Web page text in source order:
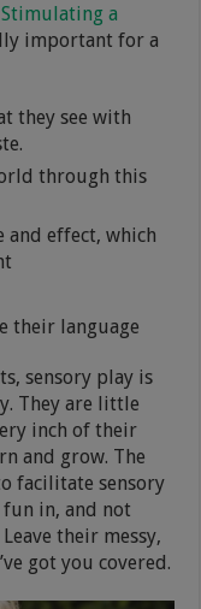
Stimulating a
important for a
they see with
through this
and effect, which
their language
sensory play is
They are little
inch of their
and grow. The
facilitate sensory
fun in, and not
their messy,
got you covered.